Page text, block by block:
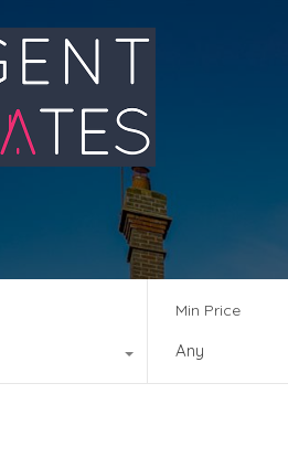
Min Price
Any